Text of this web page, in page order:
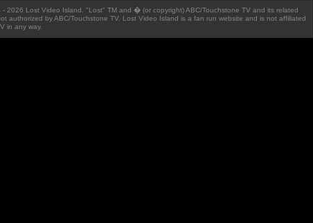
2026 Lost Video Island. "Lost" TM and � (or copyright) ABC/Touchstone TV and its related
authorized by ABC/Touchstone TV. Lost Video Island is a fan run website and is not affiliated
in any way.